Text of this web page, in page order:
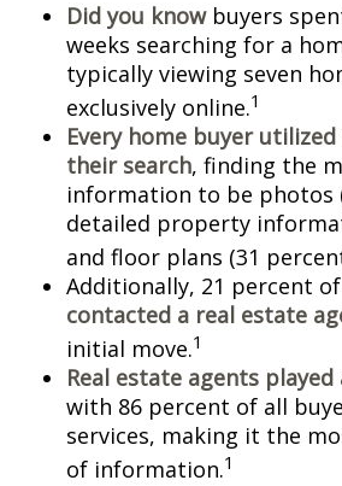
Did you knowbuyers
weeks searching for a
typically viewing seven
exclusively online.1
Every home buyer
their search, finding the
information to be photos
detailed property
and floor plans (31
Additionally, 21 percent
contacted a real estate
initial move.1
Real estate agents
with 86 percent of all
services, making it the
of information.1